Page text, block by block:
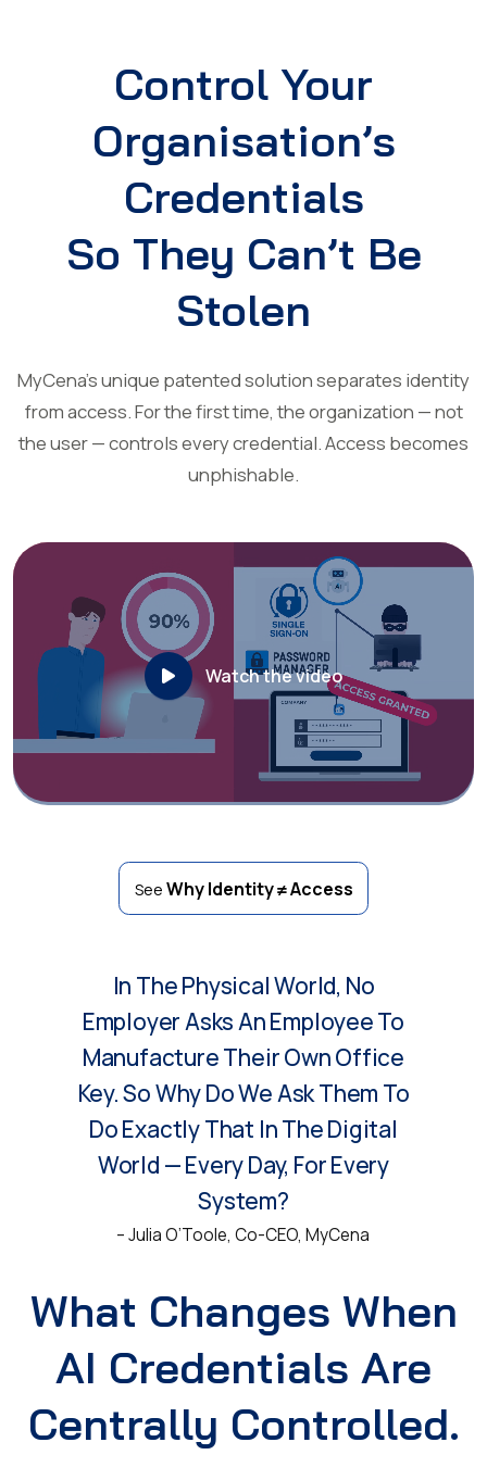
Control Your
Organisation’s
Credentials
So They Can’t Be
Stolen
MyCena’s unique patented solution separates identity
from access. For the first time, the organization — not
the user — controls every credential. Access becomes
unphishable.
Watch the video
See Why Identity ≠ Access
In The Physical World, No
Employer Asks An Employee To
Manufacture Their Own Office
Key. So Why Do We Ask Them To
Do Exactly That In The Digital
World — Every Day, For Every
System?
– Julia O’Toole, Co-CEO, MyCena
What Changes When
AI Credentials Are
Centrally Controlled.